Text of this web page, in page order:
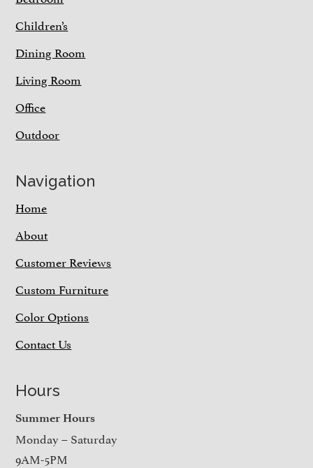
Children’s
Dining Room
Living Room
Office
Outdoor
Navigation
Home
About
Customer Reviews
Custom Furniture
Color Options
Contact Us
Hours
Summer Hours
Monday – Saturday
9AM-5PM